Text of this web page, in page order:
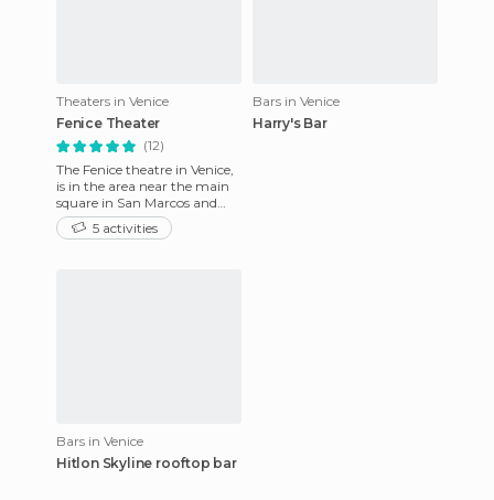
Theaters in Venice
Fenice Theater
(12)
The Fenice theatre in Venice,
is in the area near the main
square in San Marcos and
was destroyed by serious fires
several times,
5 activities
Bars in Venice
Harry's Bar
Bars in Venice
Hitlon Skyline rooftop bar